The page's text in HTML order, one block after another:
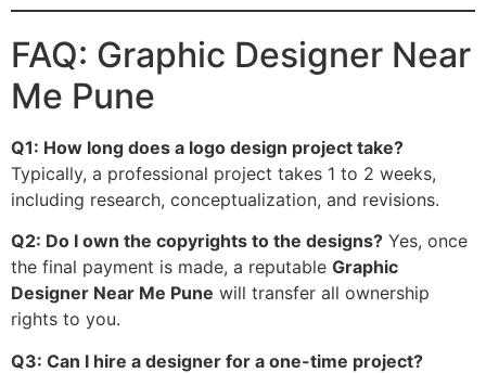
FAQ: Graphic Designer Near
Me Pune
Q1: How long does a logo design project take?
Typically, a professional project takes 1 to 2 weeks,
including research, conceptualization, and revisions.
Q2: Do I own the copyrights to the designs? Yes, once
the final payment is made, a reputable Graphic
Designer Near Me Pune will transfer all ownership
rights to you.
Q3: Can I hire a designer for a one-time project?